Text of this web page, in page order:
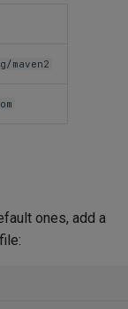
maven2
ones, add a
file: